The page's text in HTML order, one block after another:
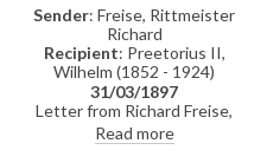
Sender: Freise, Rittmeister
Richard
Recipient: Preetorius II,
Wilhelm (1852 - 1924)
31/03/1897
Letter from Richard Freise,
probably addressed to Wilhelm
Preetorius arranging a visit from
Read more